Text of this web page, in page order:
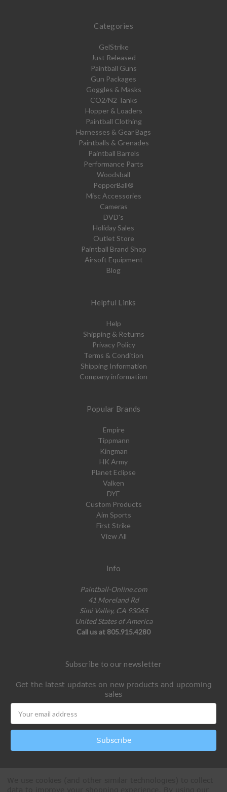
Categories
GelStrike
Just Released
Paintball Guns
Gun Packages
Goggles & Masks
CO2/N2 Tanks
Hopper & Loaders
Paintball Clothing
Harnesses & Gear Bags
Paintballs & Grenades
Paintball Barrels
Performance Parts
Woodsball
PepperBall®
Misc Accessories
Cameras
DVD's
Holiday Sales
Outlet Store
Paintball Brand Shop
Airsoft Equipment
Blog
Helpful Links
Help
Shipping & Returns
Privacy Policy
Terms & Condition
Shipping Information
Company information
Popular Brands
Empire
Tippmann
Kingman
HK Army
Planet Eclipse
Valken
DYE
Custom Products
Aim Sports
First Strike
View All
Info
Paintball-Online.com
41 Moreland Rd
Simi Valley, CA 93065
United States of America
Call us at 805.915.4280
Subscribe to our newsletter
Get the latest updates on new products and upcoming
sales
Address